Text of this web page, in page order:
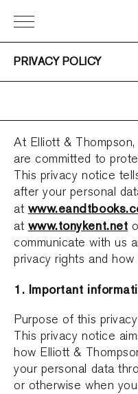
PRIVACY POLICY
At Elliott &
are committed to
This privacy notice
after your personal
at
at www.tonykent.net
communicate with us
privacy rights and
1. Important
Purpose of this
This privacy notice
how Elliott &
your personal data
or otherwise when